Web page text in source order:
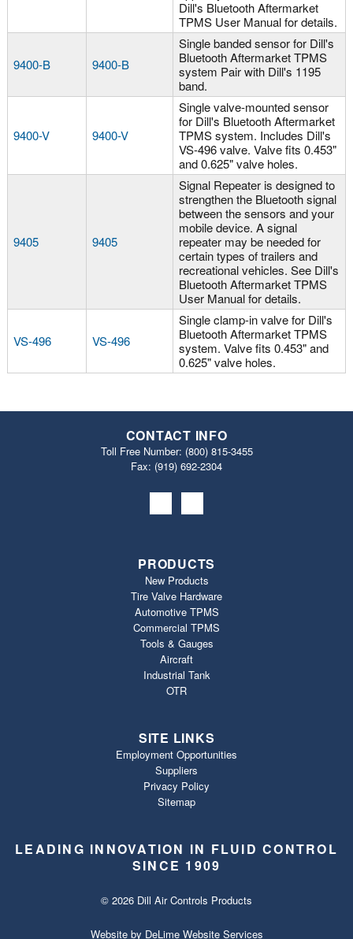
Dill's Bluetooth Aftermarket
TPMS User Manual for details.
9400-B 9400-B
Single banded sensor for Dill's
Bluetooth Aftermarket TPMS
system Pair with Dill's 1195
band.
9400-V 9400-V
Single valve-mounted sensor
for Dill's Bluetooth Aftermarket
TPMS system. Includes Dill's
VS-496 valve. Valve fits 0.453"
and 0.625" valve holes.
9405 9405
Signal Repeater is designed to
strengthen the Bluetooth signal
between the sensors and your
mobile device. A signal
repeater may be needed for
certain types of trailers and
recreational vehicles. See Dill's
Bluetooth Aftermarket TPMS
User Manual for details.
VS-496 VS-496
Single clamp-in valve for Dill's
Bluetooth Aftermarket TPMS
system. Valve fits 0.453" and
0.625" valve holes.
CONTACT INFO
Toll Free Number: (800) 815-3455
Fax: (919) 692‐2304
PRODUCTS
New Products
Tire Valve Hardware
Automotive TPMS
Commercial TPMS
Tools & Gauges
Aircraft
Industrial Tank
OTR
SITE LINKS
Employment Opportunities
Suppliers
Privacy Policy
Sitemap
LEADING INNOVATION IN FLUID CONTROL
SINCE 1909
© 2026 Dill Air Controls Products
Website by DeLime Website Services